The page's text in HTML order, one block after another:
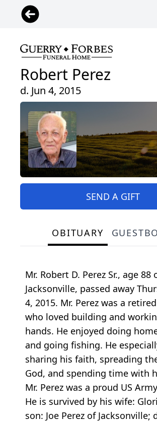
Robert Perez
d. Jun 4, 2015
SEND A GIFT
OBITUARY
Mr. Robert D. Perez Sr., age 88
Jacksonville, passed away
4, 2015. Mr. Perez was a
who loved building and
hands. He enjoyed doing
and going fishing. He
sharing his faith, spreading
God, and spending time with
Mr. Perez was a proud US
He is survived by his wife:
son: Joe Perez of Jacksonville;